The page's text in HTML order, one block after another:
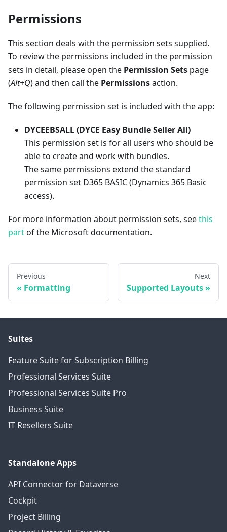
Permissions
This section deals with the permission sets supplied.
To review the permissions included in the permission
sets in detail, please open the Permission Sets page
(Alt+Q) and then call the Permissionsaction.
The following permission set is included with the app:
DYCEEBSALL (DYCE Easy Bundle Seller All)
This permission set is for all users who should be
able to create and work with bundles.
The same permissions extend the standard
permission set D365 BASIC (Dynamics 365 Basic
access).
For more information about permission sets, seethis
partof the Microsoft documentation.
Previous
Formatting
Next
Supported Layouts
Suites
Feature Suite for Subscription Billing
Professional Services Suite
Professional Services Suite Pro
Business Suite
IT Resellers Suite
Standalone Apps
API Connector for Dataverse
Cockpit
Project Billing